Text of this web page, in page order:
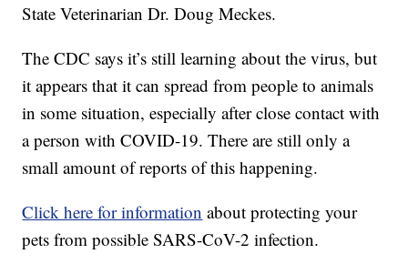
State Veterinarian Dr. Doug Meckes.
The CDC says it’s still learning about the virus, but
it appears that it can spread from people to animals
in some situation, especially after close contact with
a person with COVID-19. There are still only a
small amount of reports of this happening.
Click here for information about protecting your
pets from possible SARS-CoV-2 infection.